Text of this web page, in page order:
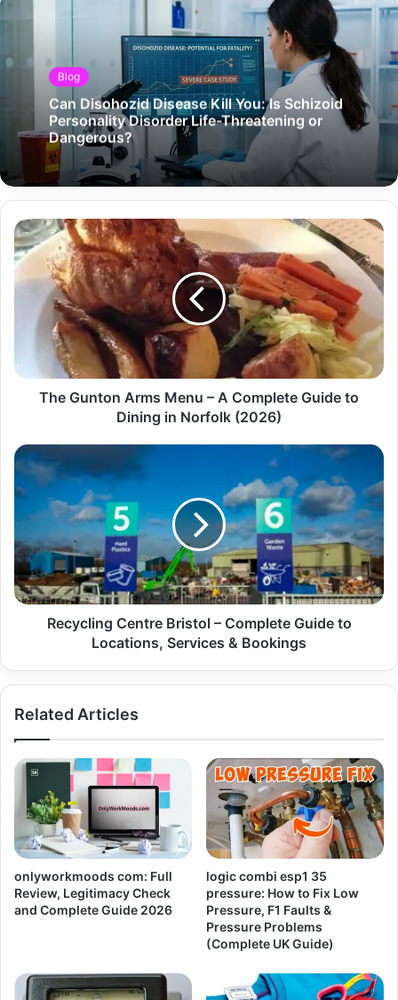
Blog
Can Disohozid Disease Kill You: Is Schizoid
Personality Disorder Life-Threatening or
Dangerous?
The Gunton Arms Menu – A Complete Guide to
Dining in Norfolk (2026)
Recycling Centre Bristol – Complete Guide to
Locations, Services & Bookings
Related Articles
onlyworkmoods com: Full
Review, Legitimacy Check
and Complete Guide 2026
logic combi esp1 35
pressure: How to Fix Low
Pressure, F1 Faults &
Pressure Problems
(Complete UK Guide)